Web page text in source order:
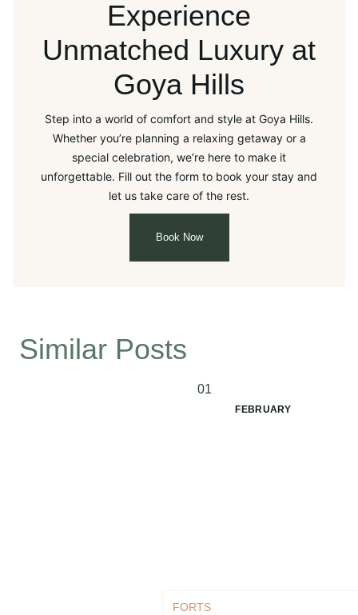
Experience
Unmatched Luxury at
Goya Hills
Step into a world of comfort and style at Goya Hills.
Whether you’re planning a relaxing getaway or a
special celebration, we’re here to make it
unforgettable. Fill out the form to book your stay and
let us take care of the rest.
Book Now
01
FEBRUARY
FORTS
Similar Posts